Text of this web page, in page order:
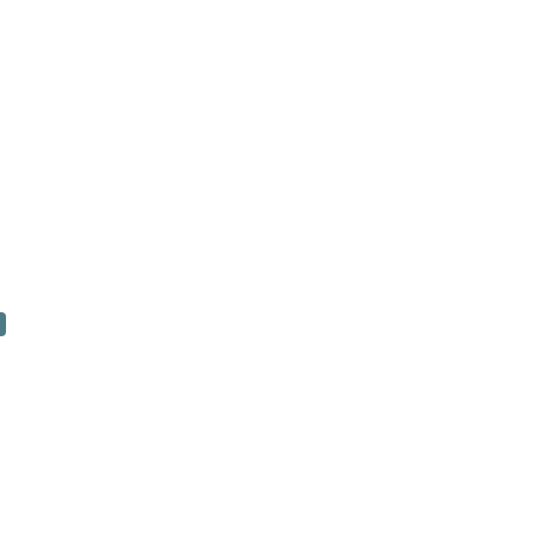
accrual.
rates even
rotation with a
most effective
in the
soil texture.